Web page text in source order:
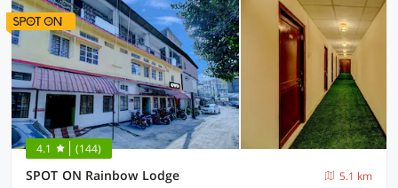
4.1 (144)
SPOT ON Rainbow Lodge
5.1 km